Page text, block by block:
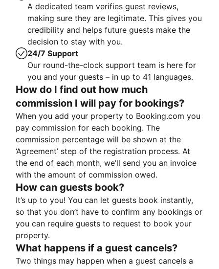
A dedicated team verifies guest reviews,
making sure they are legitimate. This gives you
credibility and helps future guests make the
decision to stay with you.
24/7 Support
Our round-the-clock support team is here for
you and your guests – in up to 41 languages.
How do I find out how much
commission I will pay for bookings?
When you add your property to Booking.com you
pay commission for each booking. The
commission percentage will be shown at the
‘Agreement’ step of the registration process. At
the end of each month, we’ll send you an invoice
with the amount of commission owed.
How can guests book?
It’s up to you! You can let guests book instantly,
so that you don’t have to confirm any bookings or
you can require guests to request to book your
property.
What happens if a guest cancels?
Two things may happen when a guest cancels a